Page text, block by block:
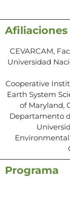
Afiliaciones
CEVARCAM,
Universidad
Cooperative
Earth System
of Maryland,
Departamento
Programa